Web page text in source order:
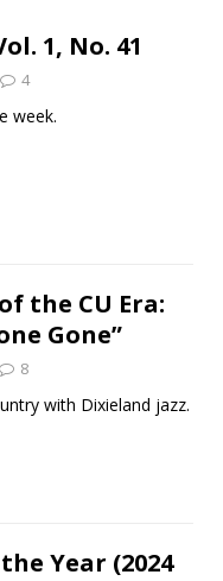
Uncle Kracker,
1, No. 41
4
week.
the CU Era:
Gone”
8
with Dixieland jazz.
Year (2024